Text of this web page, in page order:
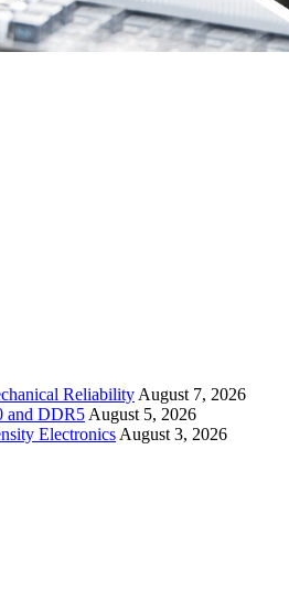
Reliability August 7, 2026
and DDR5 August 5, 2026
Electronics August 3, 2026